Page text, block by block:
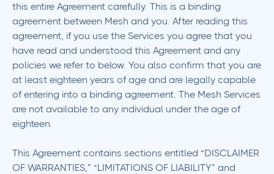
this entire Agreement carefully. This is a binding
agreement between Mesh and you. After reading this
agreement, if you use the Services you agree that you
have read and understood this Agreement and any
policies we refer to below. You also confirm that you are
at least eighteen years of age and are legally capable
of entering into a binding agreement. The Mesh Services
are not available to any individual under the age of
eighteen.
This Agreement contains sections entitled “DISCLAIMER
OF WARRANTIES,” “LIMITATIONS OF LIABILITY” and